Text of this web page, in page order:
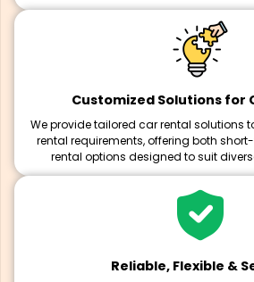
Customized Solutions for
We provide tailored car rental solutions
rental requirements, offering both
rental options designed to suit
Reliable, Flexible &